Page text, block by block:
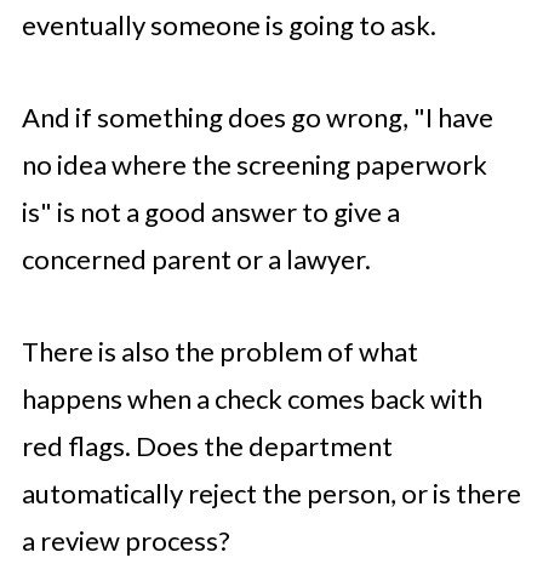
eventually someone is going to ask.
And if something does go wrong, "I have
no idea where the screening paperwork
is" is not a good answer to give a
concerned parent or a lawyer.
There is also the problem of what
happens when a check comes back with
red flags. Does the department
automatically reject the person, or is there
a review process?